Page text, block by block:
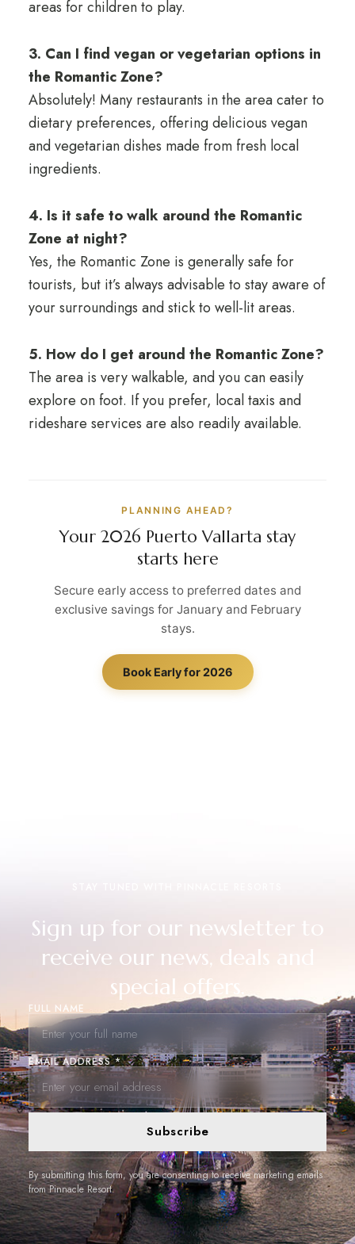
areas for children to play.
3. Can I find vegan or vegetarian options in
the Romantic Zone?
Absolutely! Many restaurants in the area cater to
dietary preferences, offering delicious vegan
and vegetarian dishes made from fresh local
ingredients.
4. Is it safe to walk around the Romantic
Zone at night?
Yes, the Romantic Zone is generally safe for
tourists, but it’s always advisable to stay aware of
your surroundings and stick to well-lit areas.
5. How do I get around the Romantic Zone?
The area is very walkable, and you can easily
explore on foot. If you prefer, local taxis and
rideshare services are also readily available.
PLANNING AHEAD?
Your 2026 Puerto Vallarta stay
starts here
Secure early access to preferred dates and
exclusive savings for January and February
stays.
Book Early for 2026
Sign up for our newsletter to
receive our news, deals and
special offers.
FULL NAME
EMAIL ADDRESS *
Subscribe
By submitting this form, you are consenting to receive marketing emails
from Pinnacle Resort.